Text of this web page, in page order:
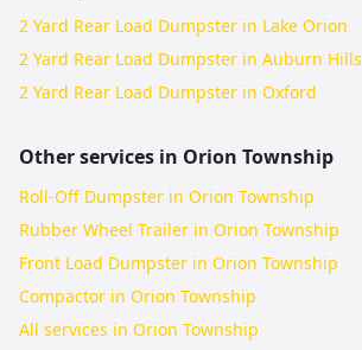
2 Yard Rear Load Dumpster in Lake Orion
2 Yard Rear Load Dumpster in Auburn Hills
2 Yard Rear Load Dumpster in Oxford
Other services in Orion Township
Roll-Off Dumpster in Orion Township
Rubber Wheel Trailer in Orion Township
Front Load Dumpster in Orion Township
Compactor in Orion Township
All services in Orion Township